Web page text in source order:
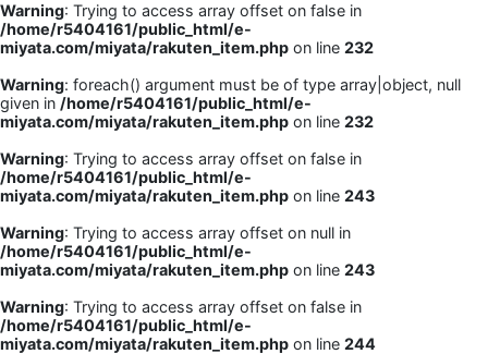
Warning: Trying to access array offset on false in
/home/r5404161/public_html/e-
miyata.com/miyata/rakuten_item.php on line 232
Warning: foreach() argument must be of type array|object, null
given in /home/r5404161/public_html/e-
miyata.com/miyata/rakuten_item.php on line 232
Warning: Trying to access array offset on false in
/home/r5404161/public_html/e-
miyata.com/miyata/rakuten_item.php on line 243
Warning: Trying to access array offset on null in
/home/r5404161/public_html/e-
miyata.com/miyata/rakuten_item.php on line 243
Warning: Trying to access array offset on false in
/home/r5404161/public_html/e-
miyata.com/miyata/rakuten_item.php on line 244